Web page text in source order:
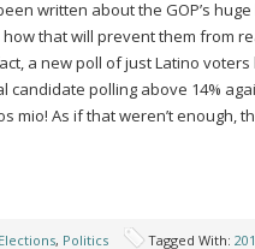
written about the GOP’s
that will prevent them from
a new poll of just Latino
candidate polling above 14%
mio! As if that weren’t enough,
Elections, Politics Tagged With: